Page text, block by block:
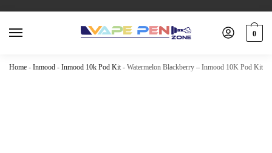
0
Home - Inmood - Inmood 10k Pod Kit- Watermelon Blackberry – Inmood 10K Pod Kit